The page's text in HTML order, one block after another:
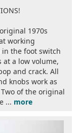
original 1970s
working
the foot switch
at a low volume,
and crack. All
knobs work as
of the original
... more